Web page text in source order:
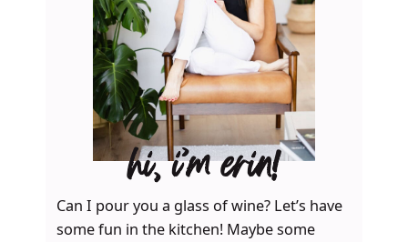
hi, i’m erin!
Can I pour you a glass of wine? Let’s have
some fun in the kitchen! Maybe some